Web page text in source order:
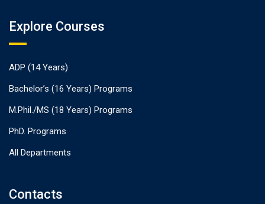
Explore Courses
ADP (14 Years)
Bachelor’s (16 Years) Programs
M.Phil./MS (18 Years) Programs
PhD. Programs
All Departments
Contacts